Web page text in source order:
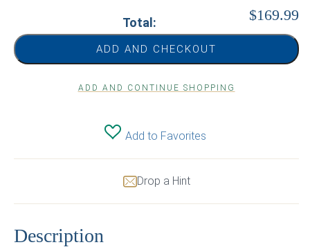
Total: $169.99
ADD AND CHECKOUT
ADD AND CONTINUE SHOPPING
Add to Favorites
Drop a Hint
Description